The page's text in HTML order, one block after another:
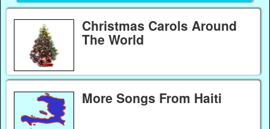
Christmas Carols Around
The World
More Songs From Haiti